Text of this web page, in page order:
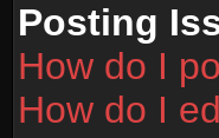
Posting
How do I
How do I